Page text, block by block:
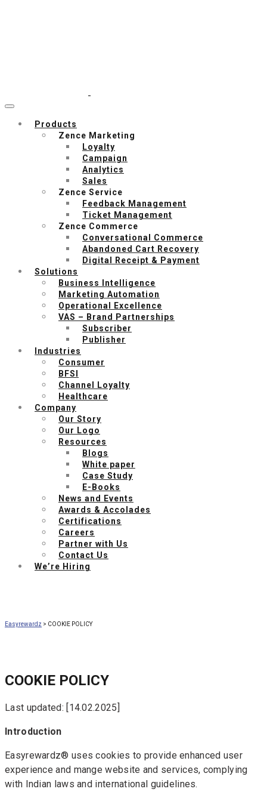
Products
Zence Marketing
Loyalty
Campaign
Analytics
Sales
Zence Service
Feedback Management
Ticket Management
Zence Commerce
Conversational Commerce
Abandoned Cart Recovery
Digital Receipt & Payment
Solutions
Business Intelligence
Marketing Automation
Operational Excellence
VAS – Brand Partnerships
Subscriber
Publisher
Industries
Consumer
BFSI
Channel Loyalty
Healthcare
Company
Our Story
Our Logo
Resources
Blogs
White paper
Case Study
E-Books
News and Events
Awards & Accolades
Certifications
Careers
Partner with Us
Contact Us
We’re Hiring
Easyrewardz > COOKIE POLICY
COOKIE POLICY
Last updated: [14.02.2025]
Introduction
Easyrewardz® uses cookies to provide enhanced user
experience and mange website and services, complying
with Indian laws and international guidelines.